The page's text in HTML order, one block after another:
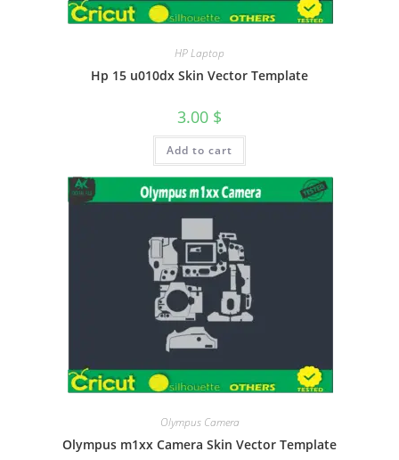
HP Laptop
Hp 15 u010dx Skin Vector Template
3.00 $
Add to cart
Olympus Camera
Olympus m1xx Camera Skin Vector Template